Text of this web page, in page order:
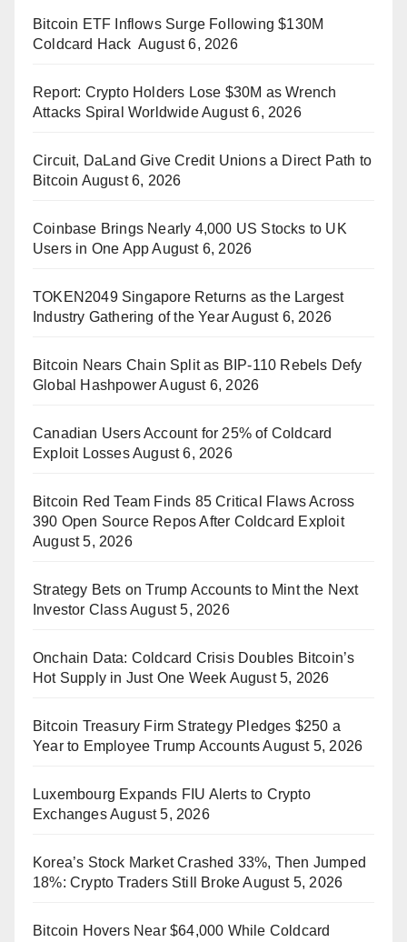
Bitcoin ETF Inflows Surge Following $130M
Coldcard Hack August 6, 2026
Report: Crypto Holders Lose $30M as Wrench
Attacks Spiral WorldwideAugust 6, 2026
Circuit, DaLand Give Credit Unions a Direct Path to
Bitcoin August 6, 2026
Coinbase Brings Nearly 4,000 US Stocks to UK
Users in One App August 6, 2026
TOKEN2049 Singapore Returns as the Largest
Industry Gathering of the YearAugust 6, 2026
Bitcoin Nears Chain Split as BIP-110 Rebels Defy
Global Hashpower August 6, 2026
Canadian Users Account for 25% of Coldcard
Exploit LossesAugust 6, 2026
Bitcoin Red Team Finds 85 Critical Flaws Across
390 Open Source Repos After Coldcard Exploit
August 5, 2026
Strategy Bets on Trump Accounts to Mint the Next
Investor ClassAugust 5, 2026
Onchain Data: Coldcard Crisis Doubles Bitcoin’s
Hot Supply in Just One Week August 5, 2026
Bitcoin Treasury Firm Strategy Pledges $250 a
Year to Employee Trump Accounts August 5, 2026
Luxembourg Expands FIU Alerts to Crypto
ExchangesAugust 5, 2026
Korea’s Stock Market Crashed 33%, Then Jumped
18%: Crypto Traders Still Broke August 5, 2026
Bitcoin Hovers Near $64,000 While Coldcard